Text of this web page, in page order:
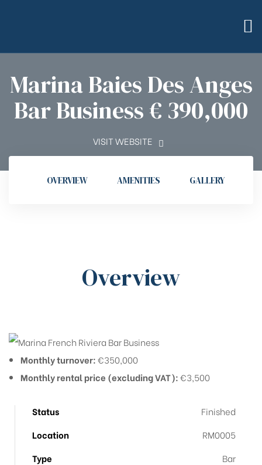
Marina Baies Des Anges
Bar Business € 390,000
VISIT WEBSITE
OVERVIEW AMENITIES GALLERY
Overview
Monthly turnover:€350,000
Monthly rental price (excluding VAT):€3,500
Status
Finished
Location
RM0005
Type
Bar